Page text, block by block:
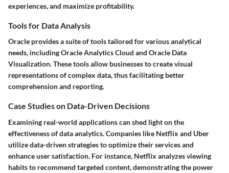
experiences, and maximize profitability.
Tools for Data Analysis
Oracle provides a suite of tools tailored for various analytical
needs, including Oracle Analytics Cloud and Oracle Data
Visualization. These tools allow businesses to create visual
representations of complex data, thus facilitating better
comprehension and reporting.
Case Studies on Data-Driven Decisions
Examining real-world applications can shed light on the
effectiveness of data analytics. Companies like Netflix and Uber
utilize data-driven strategies to optimize their services and
enhance user satisfaction. For instance, Netflix analyzes viewing
habits to recommend targeted content, demonstrating the power